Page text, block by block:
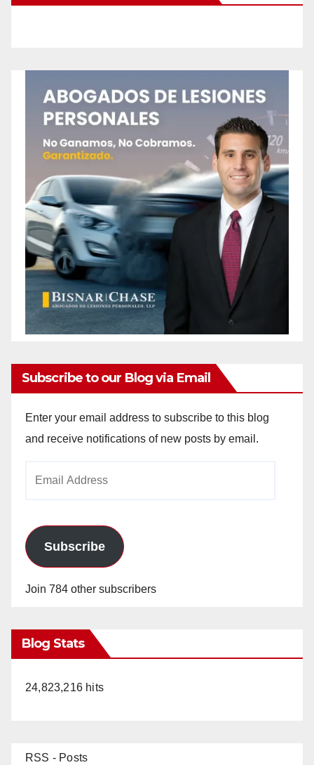
Subscribe to our Blog via Email
Enter your email address to subscribe to this blog
and receive notifications of new posts by email.
Subscribe
Join 784 other subscribers
Blog Stats
24,823,216 hits
RSS - Posts